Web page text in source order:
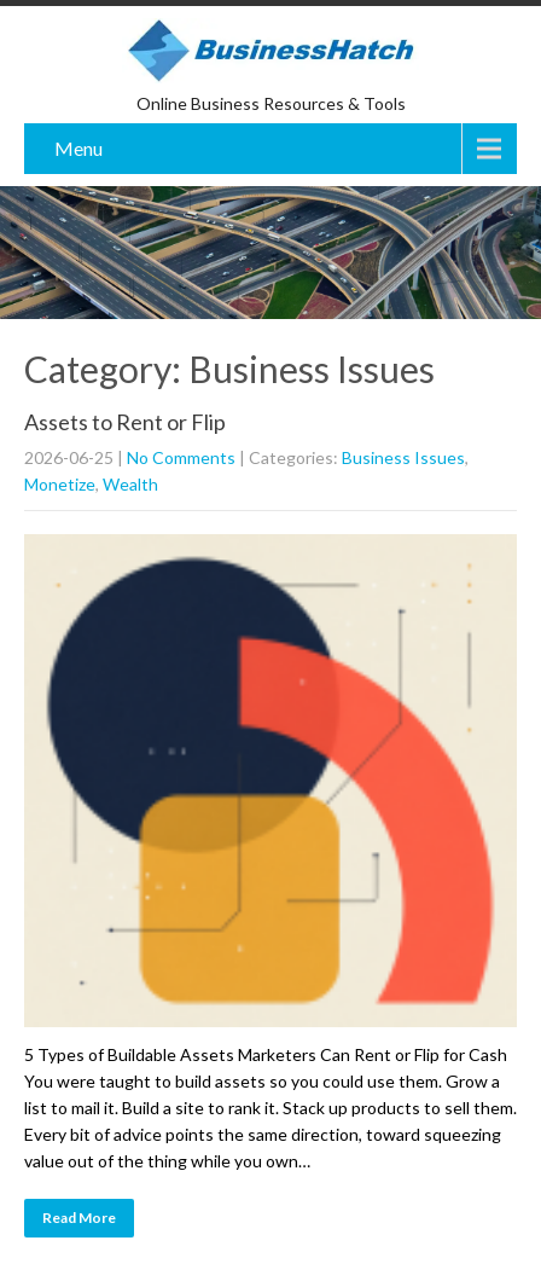
Online Business Resources & Tools
Menu
Category: Business Issues
Assets to Rent or Flip
2026-06-25 | No Comments | Categories: Business Issues,
Monetize, Wealth
5 Types of Buildable Assets Marketers Can Rent or Flip for Cash
You were taught to build assets so you could use them. Grow a
list to mail it. Build a site to rank it. Stack up products to sell them.
Every bit of advice points the same direction, toward squeezing
value out of the thing while you own…
Read More